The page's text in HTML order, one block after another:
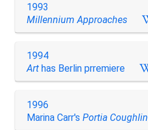
1993
Millennium Approaches
1994
Arthas Berlin prremiere
1996
Marina Carr's Portia Coughlin